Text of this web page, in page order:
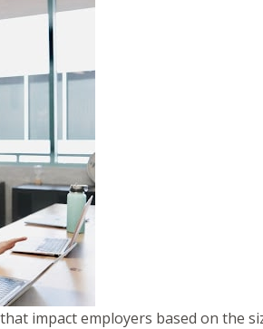
impact employers based on